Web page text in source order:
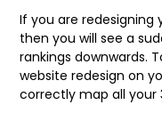
If you are redesigning
then you will see a
rankings downwards.
website redesign on
correctly map all your